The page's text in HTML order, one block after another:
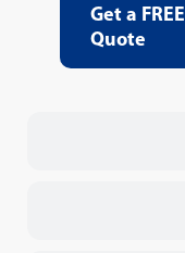
Get a FREE
Quote